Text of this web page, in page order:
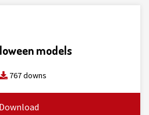
models
767 downs
Download